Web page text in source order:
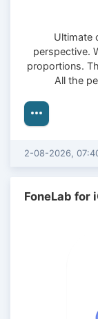
Ultimate
perspective.
proportions.
All the
2-08-2026,
FoneLab for